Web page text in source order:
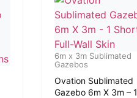
6m x 3m Sublimated
Gazebos
Ovation Sublimated
Gazebo 6m X 3m – 1